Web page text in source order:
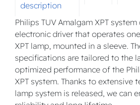
description
Philips TUV Amalgam XPT
electronic driver that operates
XPT lamp, mounted in a sleeve.
specifications are tailored to the
optimized performance of the
XPT system. Thanks to extensive
lamp system is released, we can